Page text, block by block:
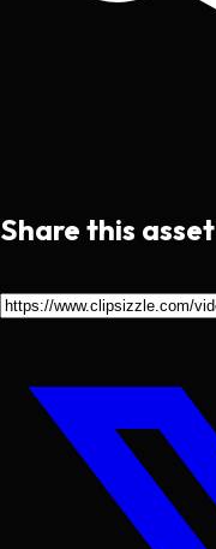
Share this asset